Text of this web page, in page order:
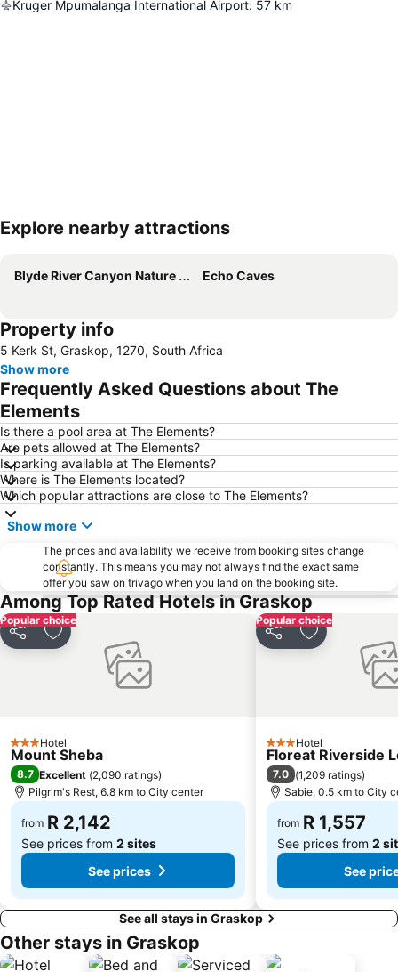
Kruger Mpumalanga International Airport: 57 km
Explore nearby attractions
Blyde River Canyon Nature Reserve Echo Caves
Property info
5 Kerk St, Graskop, 1270, South Africa
Show more
Frequently Asked Questions about The
Elements
Is there a pool area at The Elements?
Are pets allowed at The Elements?
Is parking available at The Elements?
Where is The Elements located?
Which popular attractions are close to The Elements?
Show more
The prices and availability we receive from booking sites change
constantly. This means you may not always find the exact same
offer you saw on trivago when you land on the booking site.
Among Top Rated Hotels in Graskop
Popular choice
Share Add to favorites
3 StarsHotel
Mount Sheba
8.7 Excellent (2,090 ratings)
Pilgrim's Rest, 6.8 km to City center
from R 2,142
See prices from 2 sites
See prices
Popular choice
Share Add to
3 StarsHotel
Floreat Riverside
7.0 (1,209 ratings)
Sabie, 0.5 km to City
from R 1,557
See prices from 2
See
See all stays in Graskop
Other stays in Graskop